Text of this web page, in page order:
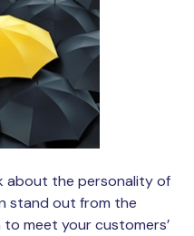
about the personality of
stand out from the
meet your customers’